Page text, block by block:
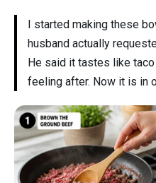
I started making these
husband actually
He said it tastes like
feeling after. Now it is in